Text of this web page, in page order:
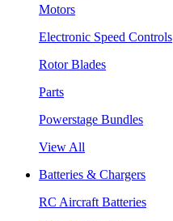
Motors
Electronic Speed Controls
Rotor Blades
Parts
Powerstage Bundles
View All
Batteries & Chargers
RC Aircraft Batteries